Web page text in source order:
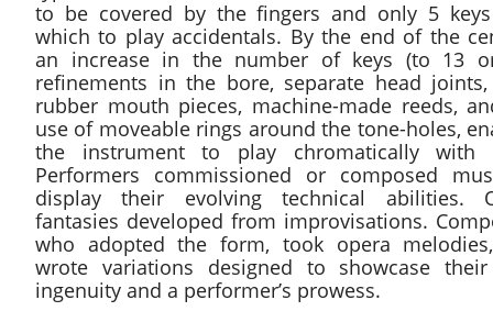
to be covered by the fingers and only 5
which to play accidentals. By the end of the
an increase in the number of keys (to 13
refinements in the bore, separate head
rubber mouth pieces, machine-made reeds,
use of moveable rings around the tone-holes,
the instrument to play chromatically with
Performers commissioned or composed
display their evolving technical abilities.
fantasies developed from improvisations.
who adopted the form, took opera
wrote variations designed to showcase
ingenuity and a performer’s prowess.